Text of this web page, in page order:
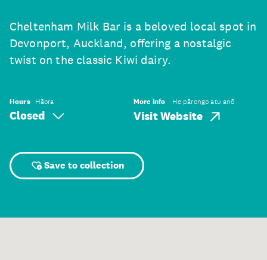
​Cheltenham Milk Bar is a beloved local spot in
Devonport, Auckland, offering a nostalgic
twist on the classic Kiwi dairy.
Hours Hāora
Closed
More info He pārongo atu anō
Visit Website
Save to collection